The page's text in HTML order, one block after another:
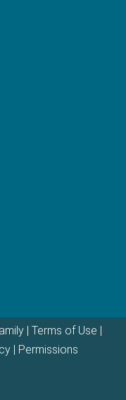
| Terms of Use
| Permissions